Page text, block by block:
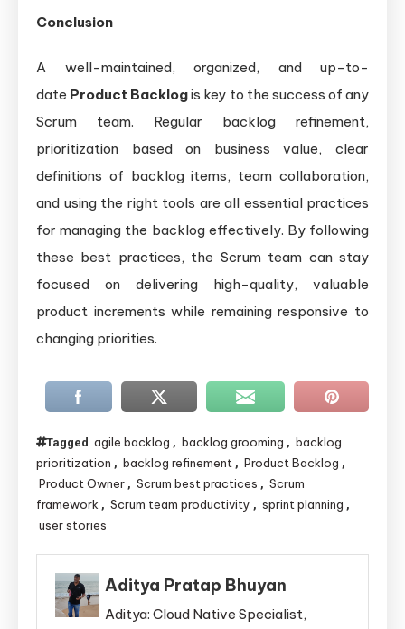
Conclusion
A well-maintained, organized, and up-to-
date Product Backlogis key to the success of any
Scrum team. Regular backlog refinement,
prioritization based on business value, clear
definitions of backlog items, team collaboration,
and using the right tools are all essential practices
for managing the backlog effectively. By following
these best practices, the Scrum team can stay
focused on delivering high-quality, valuable
product increments while remaining responsive to
changing priorities.
Tagged agile backlog , backlog grooming , backlog
prioritization , backlog refinement , Product Backlog ,
Product Owner , Scrum best practices , Scrum
framework , Scrum team productivity , sprint planning ,
user stories
Aditya Pratap Bhuyan
Aditya: Cloud Native Specialist,